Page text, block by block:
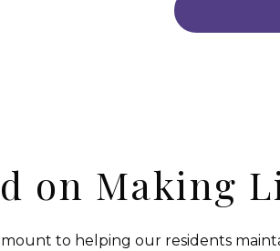
on Making
to helping our residents